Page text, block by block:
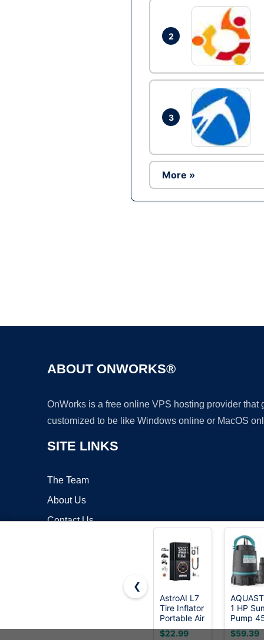
2
3
More »
ABOUT ONWORKS®
OnWorks is a free online VPS hosting provider
customized to be like Windows online or MacOS
SITE LINKS
The Team
About Us
Contact Us
❮
AstroAI L7
Tire Inflator
Portable Air
Compressor,150
PSI
$22.99
1 HP
Pump
GPH
$59.39